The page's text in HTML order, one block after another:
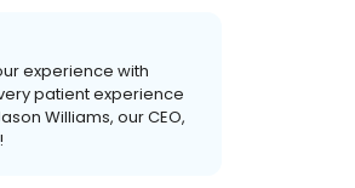
experience with
patient experience
Williams, our CEO,